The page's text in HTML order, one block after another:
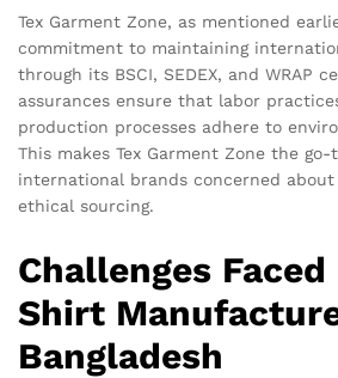
Tex Garment Zone, as mentioned
commitment to maintaining
through its BSCI, SEDEX, and WRAP
assurances ensure that labor
production processes adhere to
This makes Tex Garment Zone the
international brands concerned
ethical sourcing.
Challenges
Shirt
Bangladesh